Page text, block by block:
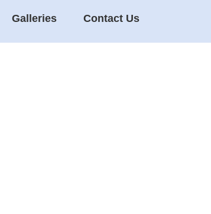
Galleries Contact Us